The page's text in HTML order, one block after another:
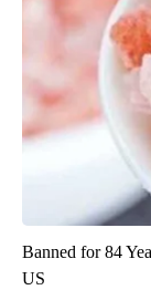
Banned for 84
US